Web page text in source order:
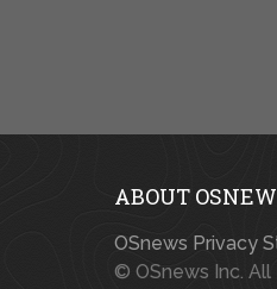
ABOUT
OSnews Privacy
© OSnews Inc. All